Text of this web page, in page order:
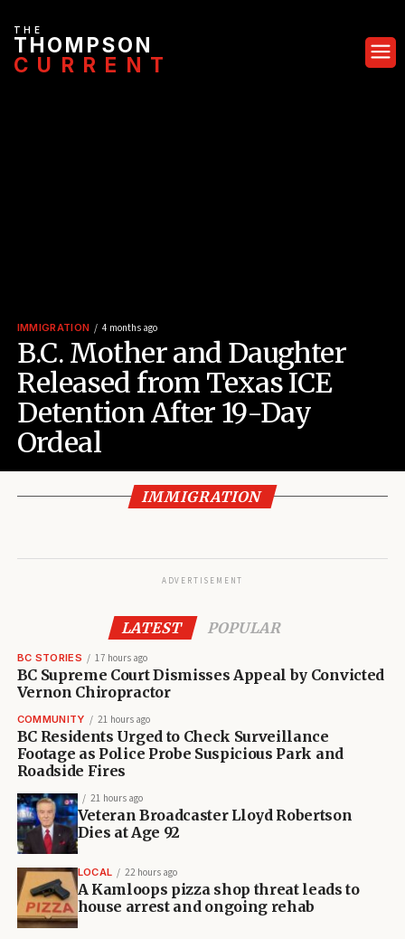
THE
THOMPSON
CURRENT
IMMIGRATION 4 months ago
B.C. Mother and Daughter
Released from Texas ICE
Detention After 19-Day
Ordeal
IMMIGRATION
ADVERTISEMENT
LATEST POPULAR
BC STORIES 17 hours ago
BC Supreme Court Dismisses Appeal by Convicted
Vernon Chiropractor
COMMUNITY 21 hours ago
BC Residents Urged to Check Surveillance
Footage as Police Probe Suspicious Park and
Roadside Fires
21 hours ago
Veteran Broadcaster Lloyd Robertson
Dies at Age 92
LOCAL 22 hours ago
A Kamloops pizza shop threat leads to
house arrest and ongoing rehab